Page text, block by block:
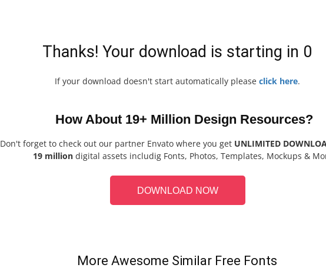
Thanks! Your download is starting in 0
If your download doesn't start automatically please click here.
How About 19+ Million Design Resources?
Don't forget to check out our partner Envato where you get UNLIMITED
19 million digital assets includig Fonts, Photos, Templates, Mockups &
DOWNLOAD NOW
More Awesome Similar Free Fonts